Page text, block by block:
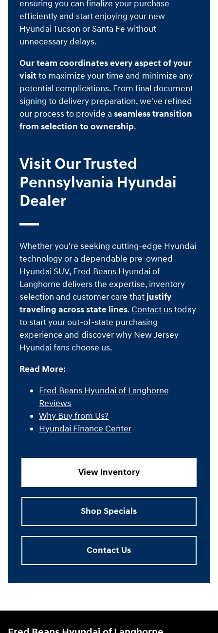
ensuring you can finalize your purchase
efficiently and start enjoying your new
Hyundai Tucson or Santa Fe without
unnecessary delays.
Our team coordinates every aspect of your
visitto maximize your time and minimize any
potential complications. From final document
signing to delivery preparation, we've refined
our process to provide aseamless transition
from selection to ownership.
Visit Our Trusted
Pennsylvania Hyundai
Dealer
Whether you're seeking cutting-edge Hyundai
technology or a dependable pre-owned
Hyundai SUV, Fred Beans Hyundai of
Langhorne delivers the expertise, inventory
selection and customer care thatjustify
traveling across state lines. Contact ustoday
to start your out-of-state purchasing
experience and discover why New Jersey
Hyundai fans choose us.
Read More:
Fred Beans Hyundai of Langhorne
Reviews
Why Buy from Us?
Hyundai Finance Center
View Inventory
Shop Specials
Contact Us